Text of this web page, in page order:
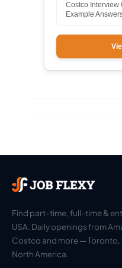
Costco Interview
Example
Find part-time, full-time &
USA. Daily openings from
Costco and more — Toronto,
North America.